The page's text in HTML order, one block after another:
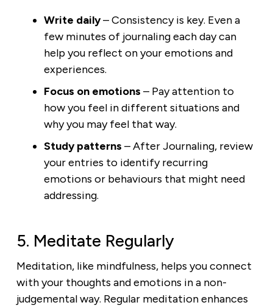
Write daily– Consistency is key. Even a
few minutes of journaling each day can
help you reflect on your emotions and
experiences.
Focus on emotions – Pay attention to
how you feel in different situations and
why you may feel that way.
Studypatterns – After Journaling, review
your entries to identify recurring
emotions or behaviours that might need
addressing.
5. Meditate Regularly
Meditation, like mindfulness, helps you connect
with your thoughts and emotions in a non-
judgemental way. Regular meditation enhances